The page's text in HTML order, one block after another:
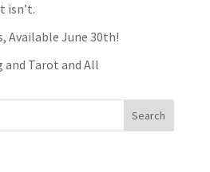
isn’t.
Available June 30th!
and Tarot and All